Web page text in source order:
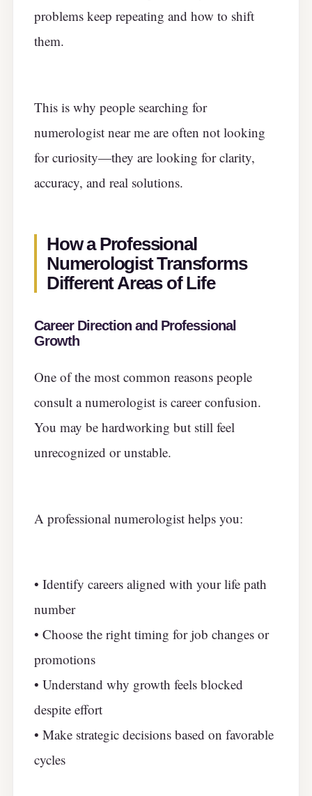
problems keep repeating and how to shift
them.
This is why people searching for
numerologist near me are often not looking
for curiosity—they are looking for clarity,
accuracy, and real solutions.
How a Professional
Numerologist Transforms
Different Areas of Life
Career Direction and Professional
Growth
One of the most common reasons people
consult a numerologist is career confusion.
You may be hardworking but still feel
unrecognized or unstable.
A professional numerologist helps you:
• Identify careers aligned with your life path
number
• Choose the right timing for job changes or
promotions
• Understand why growth feels blocked
despite effort
• Make strategic decisions based on favorable
cycles